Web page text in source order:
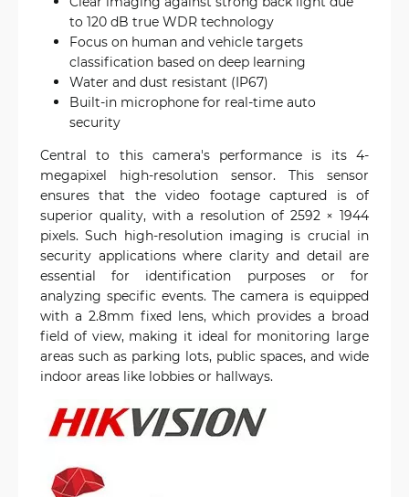
to 120 dB true WDR technology
Focus on human and vehicle targets
classification based on deep learning
Water and dust resistant (IP67)
Built-in microphone for real-time auto
security
Central to this camera's performance is its 4-
megapixel high-resolution sensor. This sensor
ensures that the video footage captured is of
superior quality, with a resolution of 2592 × 1944
pixels. Such high-resolution imaging is crucial in
security applications where clarity and detail are
essential for identification purposes or for
analyzing specific events. The camera is equipped
with a 2.8mm fixed lens, which provides a broad
field of view, making it ideal for monitoring large
areas such as parking lots, public spaces, and wide
indoor areas like lobbies or hallways.